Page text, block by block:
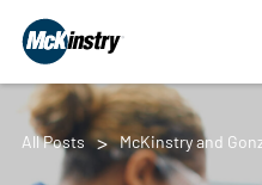
All Posts McKinstry and